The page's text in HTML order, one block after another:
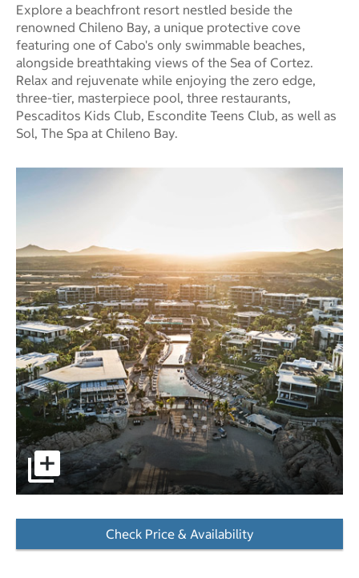
Explore a beachfront resort nestled beside the
renowned Chileno Bay, a unique protective cove
featuring one of Cabo's only swimmable beaches,
alongside breathtaking views of the Sea of Cortez.
Relax and rejuvenate while enjoying the zero edge,
three-tier, masterpiece pool, three restaurants,
Pescaditos Kids Club, Escondite Teens Club, as well as
Sol, The Spa at Chileno Bay.
pictures - Opens a dialog
Check Price & Availability